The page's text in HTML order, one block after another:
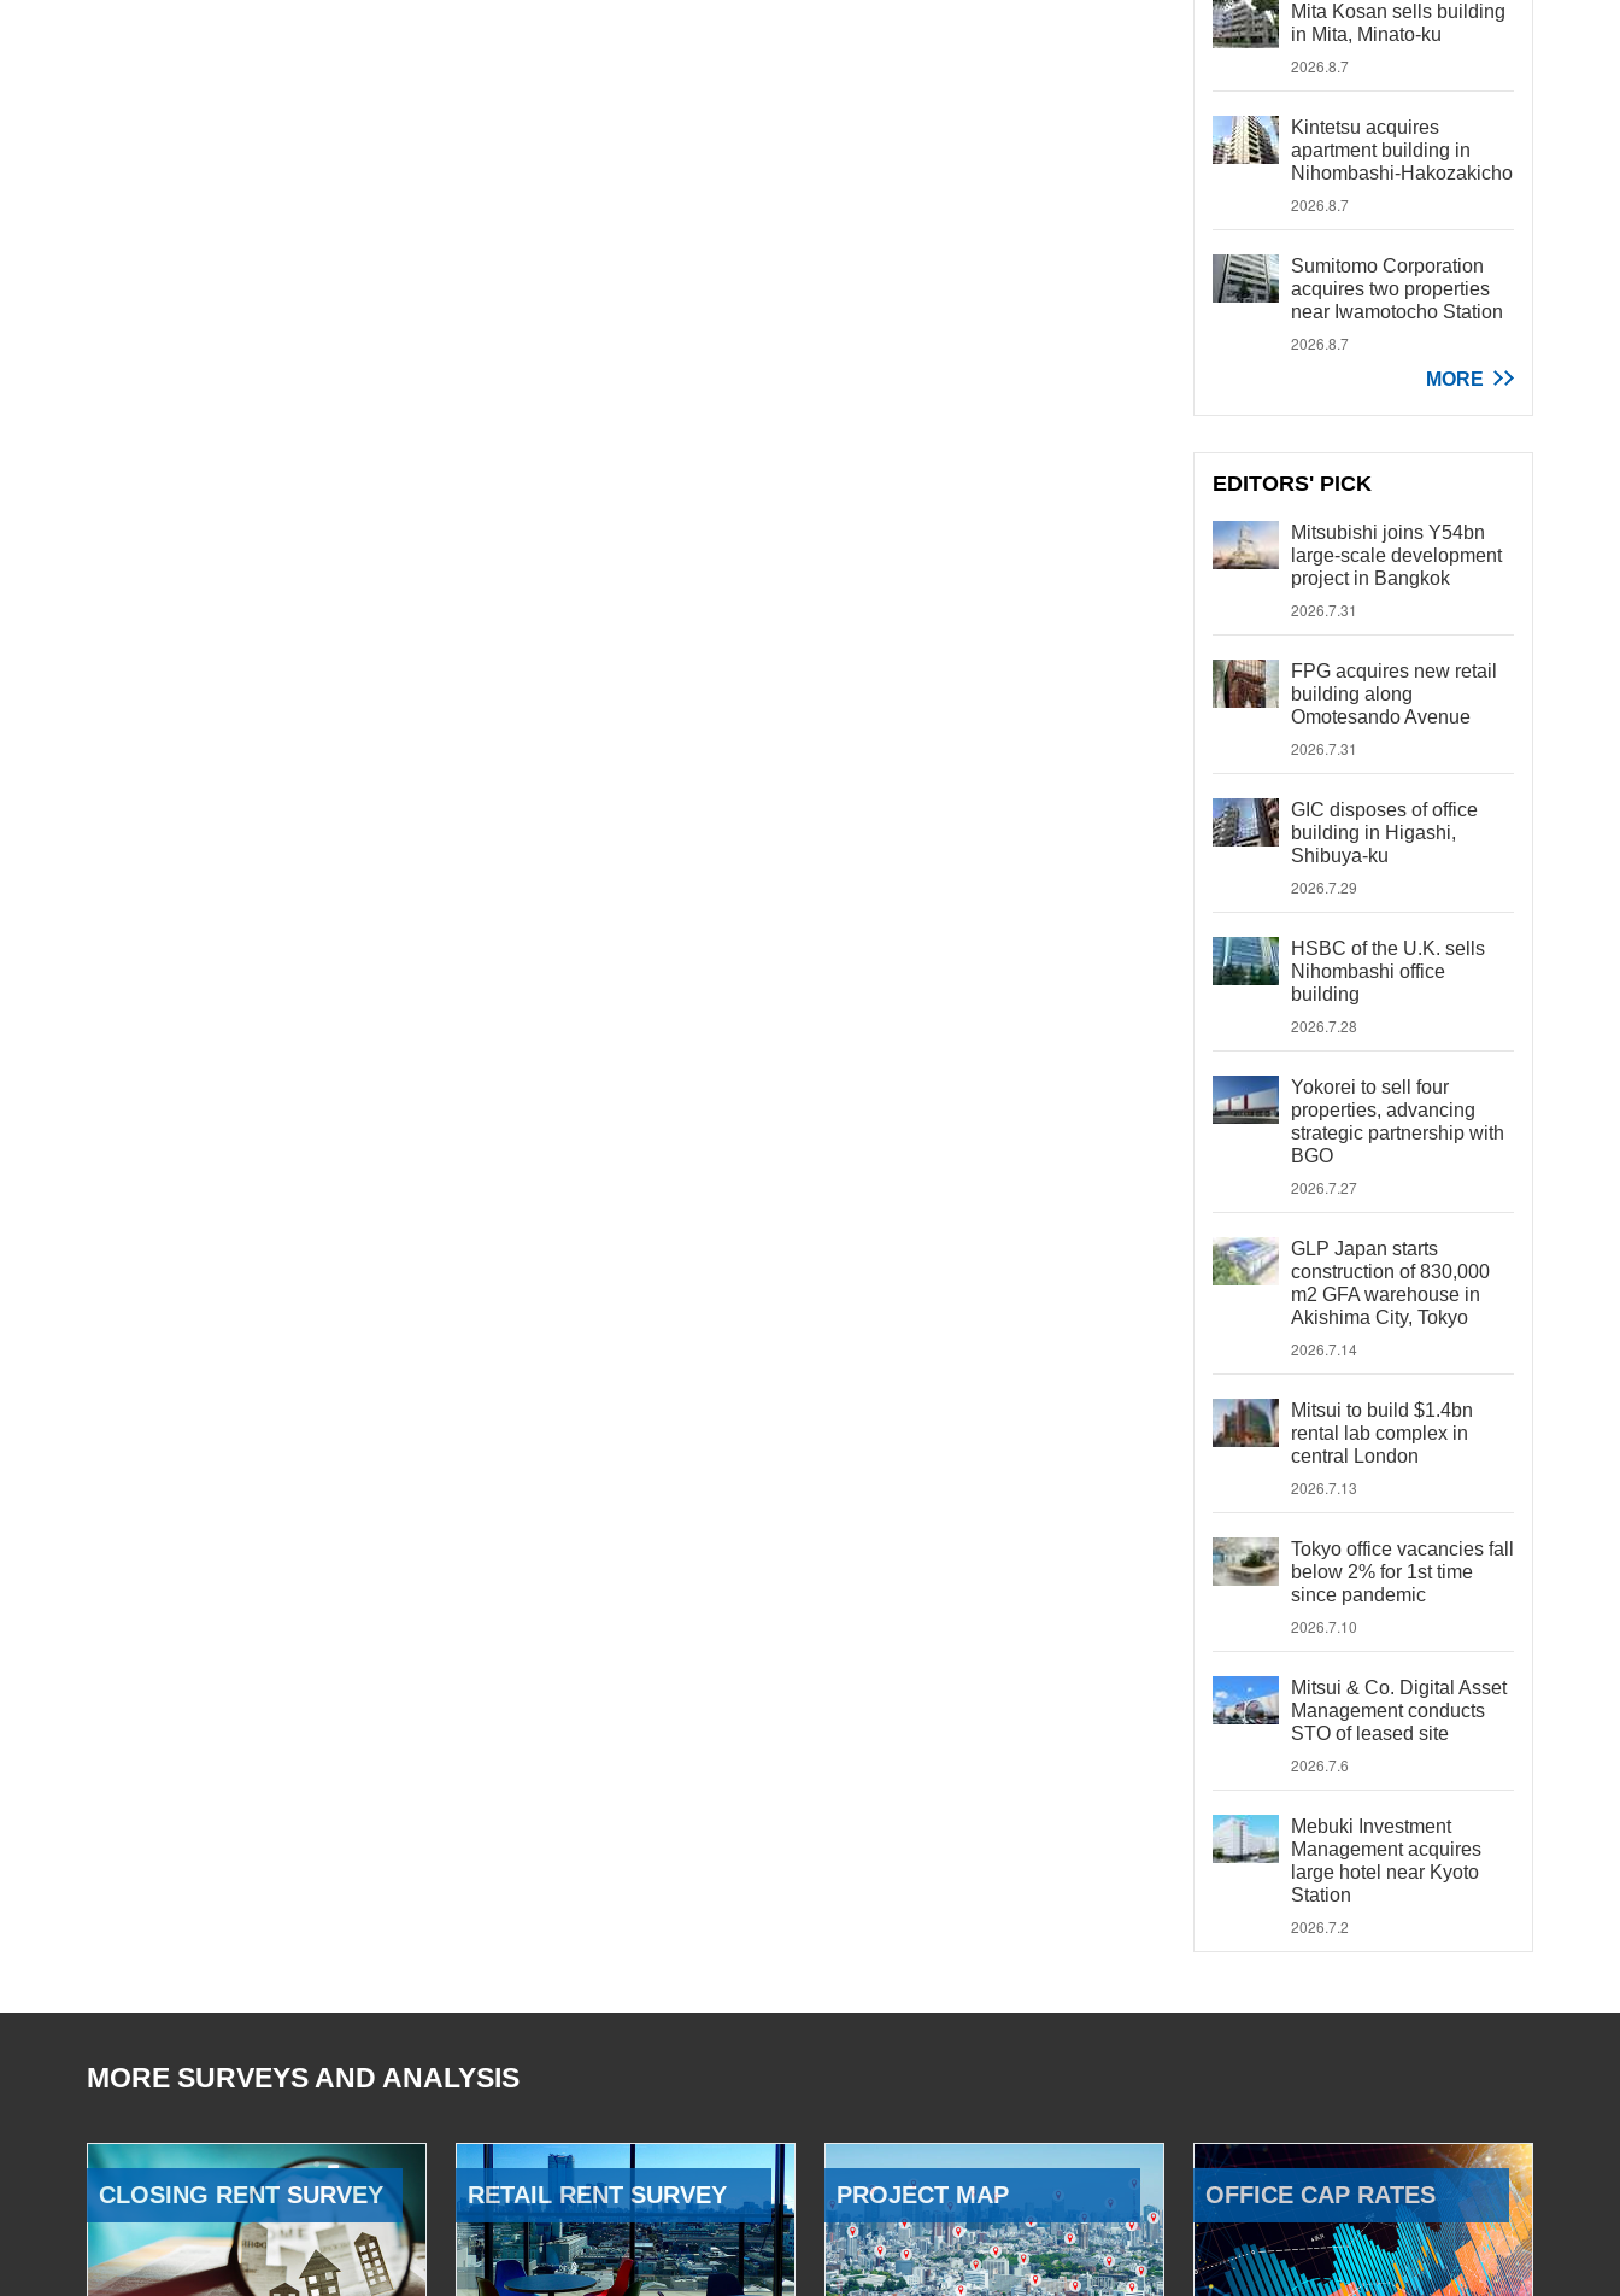
Mita Kosan sells building
in Mita, Minato-ku
2026.8.7
Kintetsu acquires
apartment building in
Nihombashi-Hakozakicho
2026.8.7
Sumitomo Corporation
acquires two properties
near Iwamotocho Station
2026.8.7
MORE
EDITORS' PICK
Mitsubishi joins Y54bn
large-scale development
project in Bangkok
2026.7.31
FPG acquires new retail
building along
Omotesando Avenue
2026.7.31
GIC disposes of office
building in Higashi,
Shibuya-ku
2026.7.29
HSBC of the U.K. sells
Nihombashi office
building
2026.7.28
Yokorei to sell four
properties, advancing
strategic partnership with
BGO
2026.7.27
GLP Japan starts
construction of 830,000
m2 GFA warehouse in
Akishima City, Tokyo
2026.7.14
Mitsui to build $1.4bn
rental lab complex in
central London
2026.7.13
Tokyo office vacancies fall
below 2% for 1st time
since pandemic
2026.7.10
Mitsui & Co. Digital Asset
Management conducts
STO of leased site
2026.7.6
Mebuki Investment
Management acquires
large hotel near Kyoto
Station
2026.7.2
MORE SURVEYS AND ANALYSIS
CLOSING RENT SURVEY RETAIL RENT SURVEY PROJECT MAP OFFICE CAP RATES